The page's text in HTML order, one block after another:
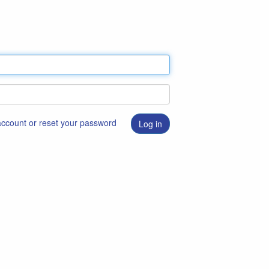
or reset your password